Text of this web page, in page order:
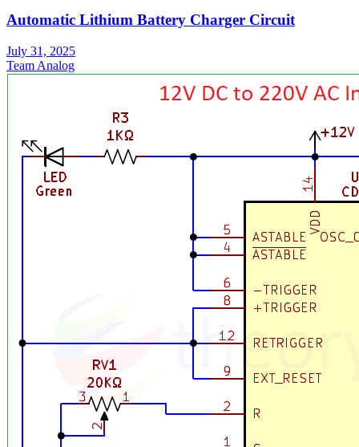
Automatic Lithium Battery Charger Circuit
July 31, 2025
Team Analog